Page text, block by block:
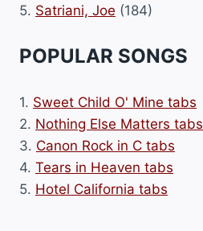
5. Satriani, Joe (184)
POPULAR SONGS
1. Sweet Child O' Mine tabs
2. Nothing Else Matters tabs
3. Canon Rock in C tabs
4. Tears in Heaven tabs
5. Hotel California tabs